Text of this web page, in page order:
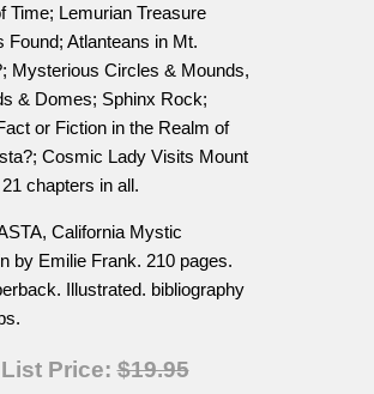
Time; Lemurian Treasure
Found; Atlanteans in Mt.
Mysterious Circles & Mounds,
& Domes; Sphinx Rock;
or Fiction in the Realm of
Cosmic Lady Visits Mount
chapters in all.
California Mystic
by Emilie Frank. 210 pages.
Illustrated. bibliography
List Price:$19.95